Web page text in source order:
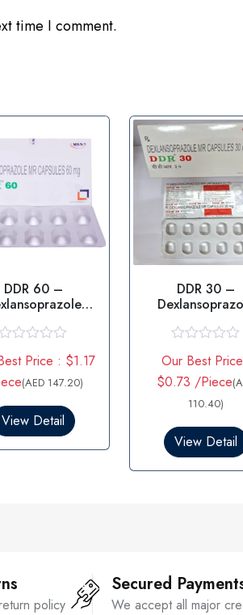
time I comment.
DDR 60 –
0
o
Price : $1.17
(AED 147.20)
View Detail
DDR 30 –
a
t
e
o
u
t
Our Best
$0.73 /Piece
110.40)
View Detail
policy
Secured
We accept all major